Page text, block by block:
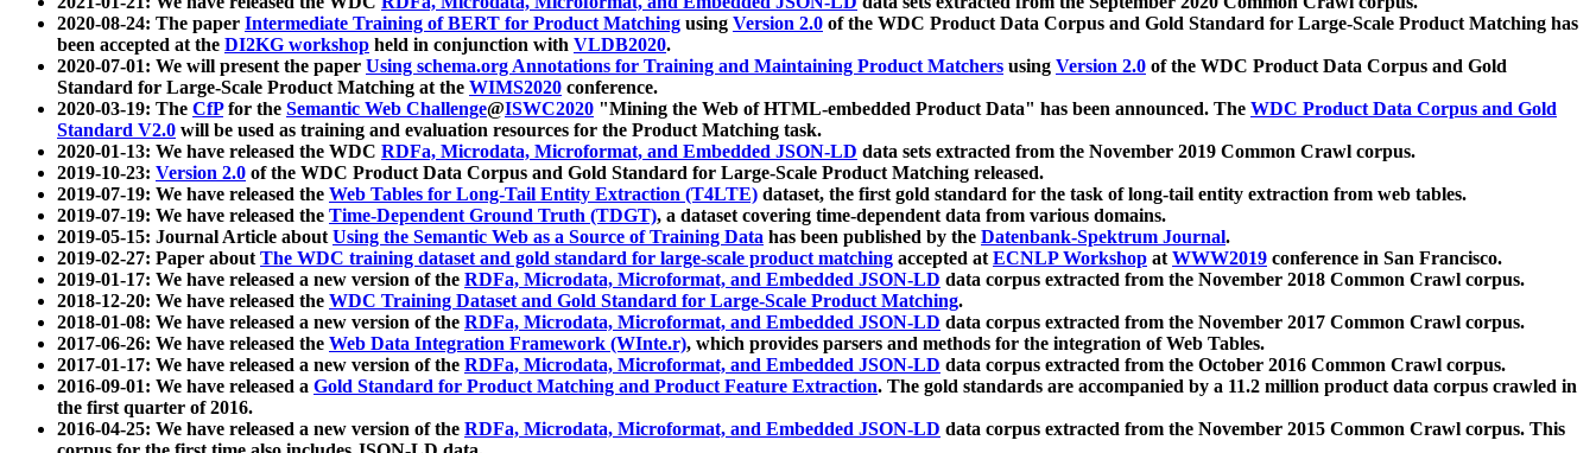
2020-08-24: The paper Intermediate Training of BERT for Product Matching using Version 2.0 of the WDC Product Data Corpus and Gold Standard for Large-Scale Product Matching has
been accepted at the DI2KG workshop held in conjunction with VLDB2020.
2020-07-01: We will present the paper Using schema.org Annotations for Training and Maintaining Product Matchers using Version 2.0 of the WDC Product Data Corpus and Gold
Standard for Large-Scale Product Matching at the WIMS2020 conference.
2020-03-19: The CfPfor the Semantic Web Challenge@ISWC2020 "Mining the Web of HTML-embedded Product Data" has been announced. The WDC Product Data Corpus and Gold
Standard V2.0 will be used as training and evaluation resources for the Product Matching task.
2020-01-13: We have released the WDC RDFa, Microdata, Microformat, and Embedded JSON-LD data sets extracted from the November 2019 Common Crawl corpus.
2019-10-23: Version 2.0 of the WDC Product Data Corpus and Gold Standard for Large-Scale Product Matching released.
2019-07-19: We have released the Web Tables for Long-Tail Entity Extraction (T4LTE) dataset, the first gold standard for the task of long-tail entity extraction from web tables.
2019-07-19: We have released the Time-Dependent Ground Truth (TDGT), a dataset covering time-dependent data from various domains.
2019-05-15: Journal Article aboutUsing the Semantic Web as a Source of Training Data has been published by the Datenbank-Spektrum Journal.
2019-02-27: Paper aboutThe WDC training dataset and gold standard for large-scale product matching accepted atECNLP Workshop atWWW2019 conference in San Francisco.
2019-01-17: We have released a new version of the RDFa, Microdata, Microformat, and Embedded JSON-LD data corpus extracted from the November 2018 Common Crawl corpus.
2018-12-20: We have released the WDC Training Dataset and Gold Standard for Large-Scale Product Matching.
2018-01-08: We have released a new version of the RDFa, Microdata, Microformat, and Embedded JSON-LD data corpus extracted from the November 2017 Common Crawl corpus.
2017-06-26: We have released the Web Data Integration Framework (WInte.r), which provides parsers and methods for the integration of Web Tables.
2017-01-17: We have released a new version of the RDFa, Microdata, Microformat, and Embedded JSON-LD data corpus extracted from the October 2016 Common Crawl corpus.
2016-09-01: We have released a Gold Standard for Product Matching and Product Feature Extraction. The gold standards are accompanied by a 11.2 million product data corpus crawled in
the first quarter of 2016.
2016-04-25: We have released a new version of the RDFa, Microdata, Microformat, and Embedded JSON-LD data corpus extracted from the November 2015 Common Crawl corpus. This